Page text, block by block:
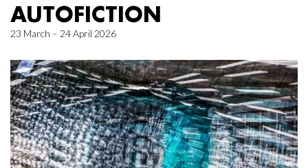
AUTOFICTION
23 March – 24 April 2026